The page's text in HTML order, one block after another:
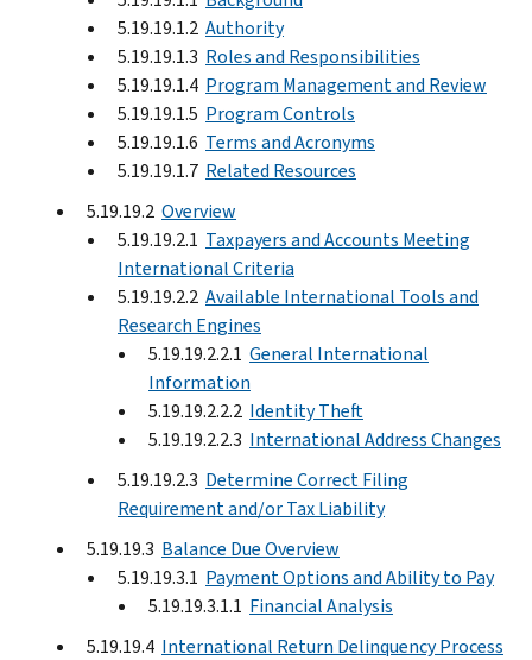
5.19.19.1.2 Authority
5.19.19.1.3 Roles and Responsibilities
5.19.19.1.4 Program Management and Review
5.19.19.1.5 Program Controls
5.19.19.1.6 Terms and Acronyms
5.19.19.1.7 Related Resources
5.19.19.2 Overview
5.19.19.2.1 Taxpayers and Accounts Meeting
International Criteria
5.19.19.2.2 Available International Tools and
Research Engines
5.19.19.2.2.1 General International
Information
5.19.19.2.2.2 Identity Theft
5.19.19.2.2.3 International Address Changes
5.19.19.2.3 Determine Correct Filing
Requirement and/or Tax Liability
5.19.19.3 Balance Due Overview
5.19.19.3.1 Payment Options and Ability to Pay
5.19.19.3.1.1 Financial Analysis
5.19.19.4 International Return Delinquency Process